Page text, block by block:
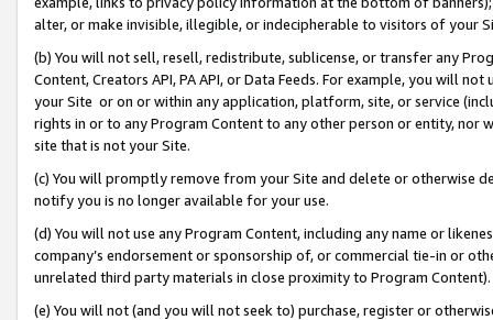
alter, or make invisible, illegible, or indecipherable to visitors of your
(b) You will not sell, resell, redistribute, sublicense, or transfer any
Content, Creators API, PA API, or Data Feeds. For example, you will
your Site or on or within any application, platform, site, or service
rights in or to any Program Content to any other person or entity, nor
site that is not your Site.
(c) You will promptly remove from your Site and delete or otherwise
notify you is no longer available for your use.
(d) You will not use any Program Content, including any name or
company’s endorsement or sponsorship of, or commercial tie-in or
unrelated third party materials in close proximity to Program Content).
(e) You will not (and you will not seek to) purchase, register or